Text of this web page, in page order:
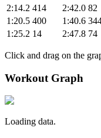
2:14.2 414 2:42.0 82
1:20.5 400 1:40.6
1:25.2 14 2:47.8 74
Click and drag on the
Workout Graph
Loading data.